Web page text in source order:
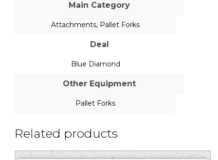
Main Category
Attachments, Pallet Forks
Deal
Blue Diamond
Other Equipment
Pallet Forks
Related products